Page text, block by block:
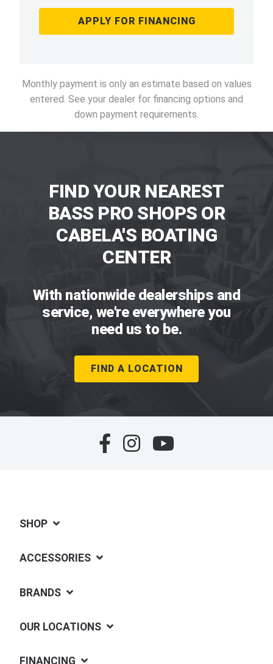
APPLY FOR FINANCING
Monthly payment is only an estimate based on values
entered. See your dealer for financing options and
down payment requirements.
FIND YOUR NEAREST
BASS PRO SHOPS OR
CABELA'S BOATING
CENTER
With nationwide dealerships and
service, we're everywhere you
need us to be.
FIND A LOCATION
SHOP
ACCESSORIES
BRANDS
OUR LOCATIONS
FINANCING